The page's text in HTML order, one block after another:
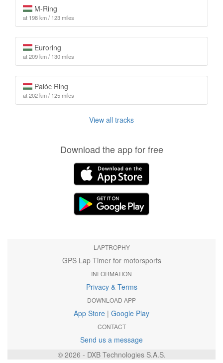
M-Ring
at 198 km / 123 miles
Euroring
at 209 km / 130 miles
Palóc Ring
at 202 km / 125 miles
View all tracks
Download the app for free
LAPTROPHY
GPS Lap Timer for motorsports
INFORMATION
Privacy & Terms
DOWNLOAD APP
App Store | Google Play
CONTACT
Send us a message
© 2026 - DXB Technologies S.A.S.